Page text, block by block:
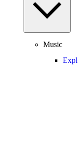
Music